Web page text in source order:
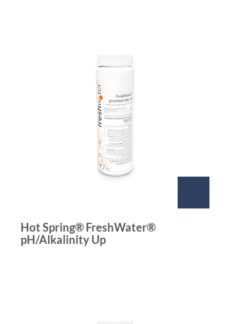
Hot Spring® FreshWater®
pH/Alkalinity Up